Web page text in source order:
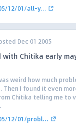
12/01/all-y...
Dec 01 2005
with Chitika early
weird how much
Then I found it even
Chitika telling me to
12/01/probl...